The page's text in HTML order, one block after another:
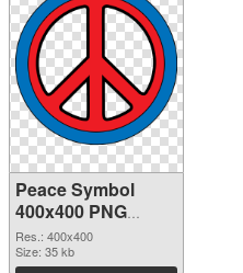
Peace Symbol
400x400 PNG
cutout
Res.: 400x400
Size: 35 kb